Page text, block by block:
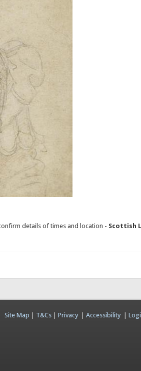
details of times and location - Scottish
Site Map T&Cs| Privacy| Accessibility|